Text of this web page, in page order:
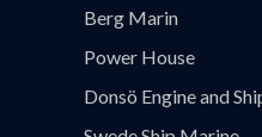
Berg Marin
Power House
Donsö Engine and